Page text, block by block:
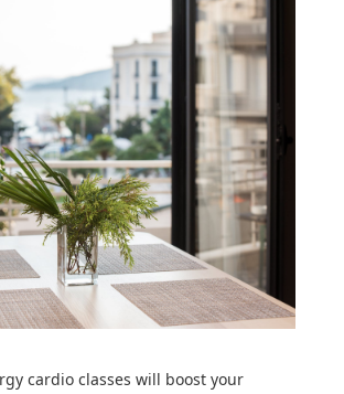
cardio classes will boost your